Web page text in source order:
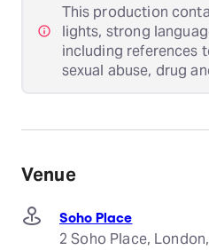
This production
lights, strong
including references
sexual abuse, drug
Venue
Soho Place
2 Soho Place,